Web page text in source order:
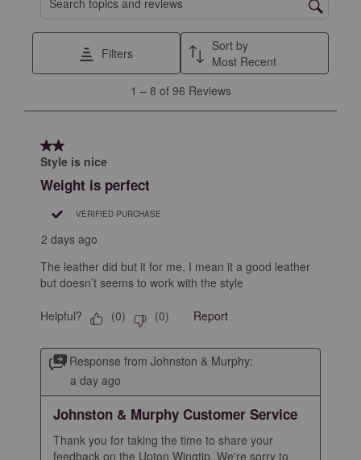
Search topics and reviews search region
Filters
Sort by
Most Recent
Reviews
1 – 8 of 96 Reviews
2 out of 5 stars.
Style is nice
Weight is perfect
VERIFIED PURCHASE
2 days ago
The leather did but it for me, I mean it a good leather
but doesn’t seems to work with the style
Helpful? (0) (0) Report
Response from Johnston & Murphy:
a day ago
Johnston & Murphy Customer Service
Thank you for taking the time to share your
feedback on the Upton Wingtip. We're sorry to